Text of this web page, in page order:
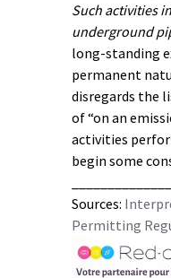
Such activities
underground
long-standing
permanent
disregards the
of “on an
activities
begin some
Sources:
Permitting